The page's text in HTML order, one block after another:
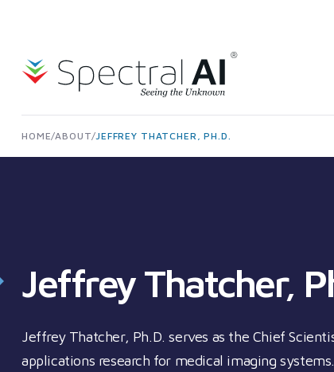
Spectral AI: UK
HOME/ABOUT/JEFFREY THATCHER, PH.D.
Jeffrey Thatcher,
Jeffrey Thatcher, Ph.D. serves as the Chief
applications research for medical imaging